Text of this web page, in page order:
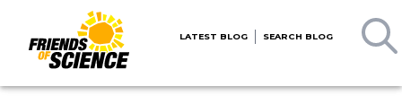
LATEST BLOG SEARCH BLOG